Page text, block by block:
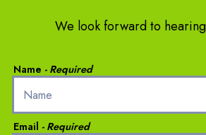
We look forward to
Name - Required
Email - Required